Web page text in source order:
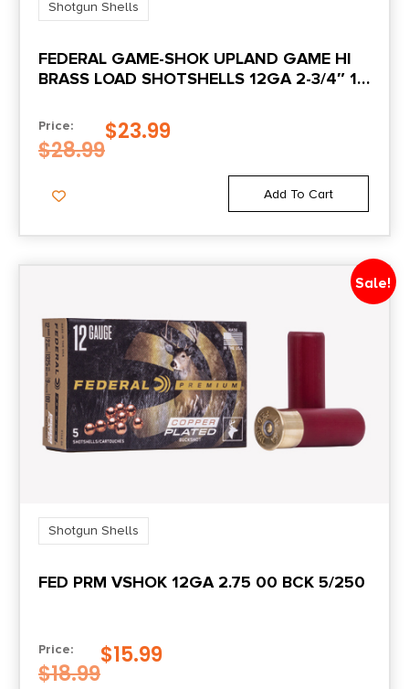
Shotgun Shells
FEDERAL GAME-SHOK UPLAND GAME HI
BRASS LOAD SHOTSHELLS 12GA 2-3/4″ 1-
Price:
$28.99
$23.99
Add To Cart
Sale!
Shotgun Shells
FED PRM VSHOK 12GA 2.75 00 BCK 5/250
Price:
$18.99
$15.99